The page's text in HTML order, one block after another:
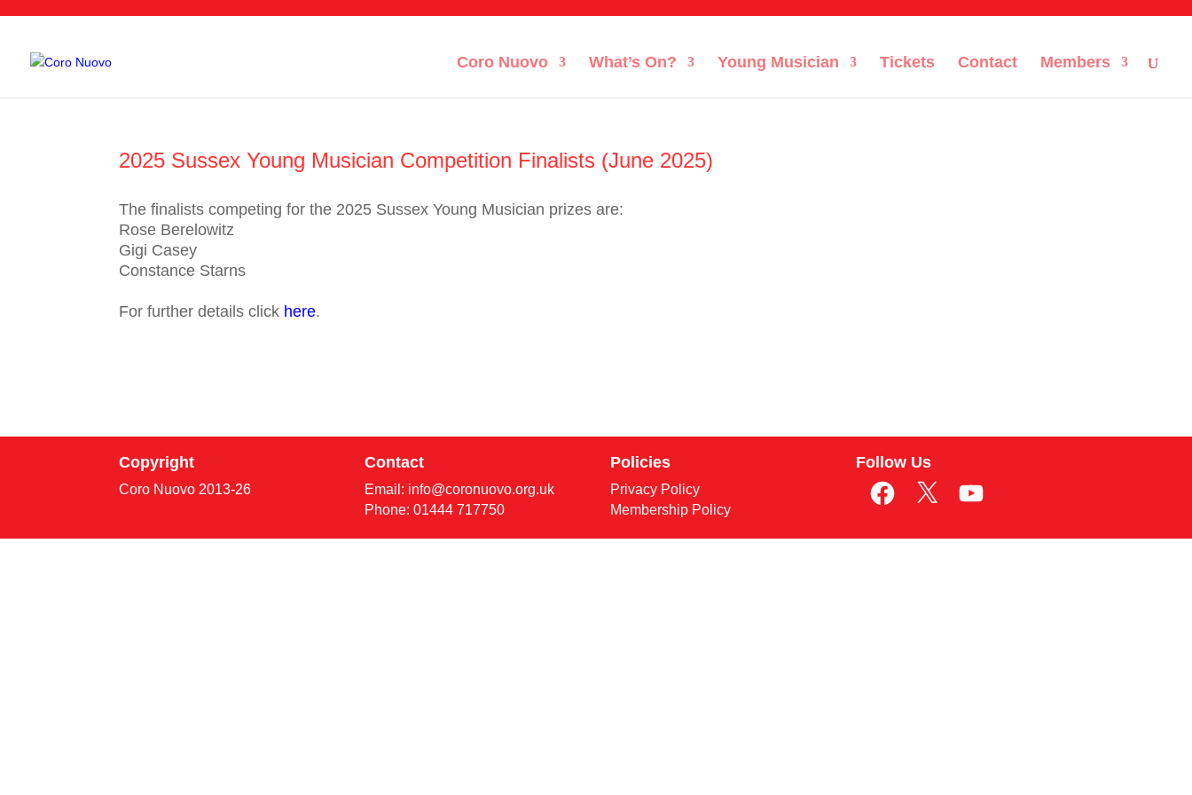
Coro Nuovo What’s On? Young Musician Tickets Contact Members
2025 Sussex Young Musician Competition Finalists (June 2025)
The finalists competing for the 2025 Sussex Young Musician prizes are:
Rose Berelowitz
Gigi Casey
Constance Starns
For further details click here.
Copyright
Coro Nuovo 2013-26
Contact
Email: info@coronuovo.org.uk
Phone: 01444 717750
Policies
Privacy Policy
Membership Policy
Follow Us
Facebook
X YouTube